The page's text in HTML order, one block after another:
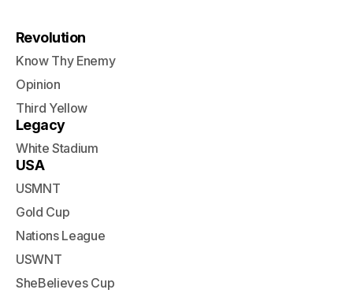
Revolution
Know Thy Enemy
Opinion
Third Yellow
Legacy
White Stadium
USA
USMNT
Gold Cup
Nations League
USWNT
SheBelieves Cup